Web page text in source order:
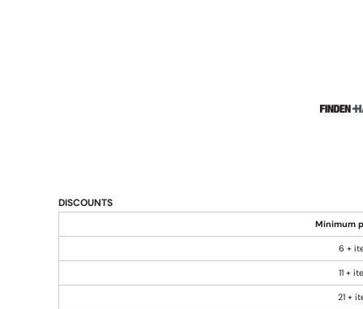
DISCOUNTS
Minimum
6 +
11 +
21 +